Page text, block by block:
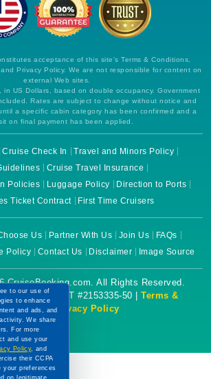
acceptance of this site's Terms & Conditions,
Privacy Policy. We are not responsible for content on
external Web sites.
in US Dollars, based on double occupancy. Government
Rates are subject to change without notice and
a specific cabin category has been confirmed and a
on final payment has been applied.
Cruise Check In
Travel and Minors Policy
Cruise Travel Insurance
Policies
Luggage Policy
Direction to Ports
Ticket Contract
First Time Cruisers
Us Partner With Us Join Us
FAQs
Policy Contact Us Disclaimer Image Source
CruiseBooking.com. All Rights Reserved.
LLC. | CST #2153335-50 | Terms &
|Privacy Policy
to our use of
to enhance
and ads, and
We share
For more
and use your
Policy, and
their CCPA
your preferences
on legitimate